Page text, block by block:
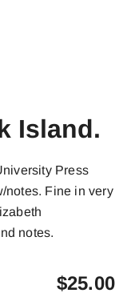
Island.
Press
notes. Fine in very
notes.
$25.00